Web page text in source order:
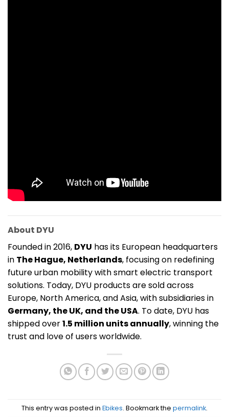
About DYU
Founded in 2016, DYU has its European headquarters
in The Hague, Netherlands, focusing on redefining
future urban mobility with smart electric transport
solutions. Today, DYU products are sold across
Europe, North America, and Asia, with subsidiaries in
Germany, the UK, and the USA. To date, DYU has
shipped over1.5 million units annually, winning the
trust and love of users worldwide.
This entry was posted in Ebikes . Bookmark the permalink